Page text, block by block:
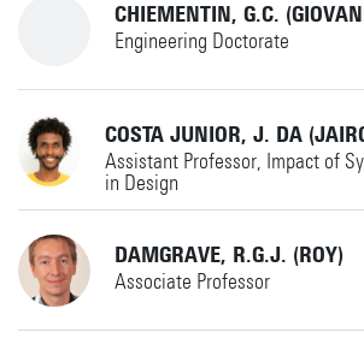
Horst Complex W230
Details
Details
MS
EDU
Horst Complex W260
p.k.chemweno@utwente.nl
+31534895856
Details
CHIEMENTIN, G.C.
Engineering Doctorate
MS
Horst Complex WH122
giovanni.chiementin@utwente.nl
+31534893459COSTA JUNIOR, J. DA
Assistant Professor, Impact of
in Design
j.dacosta@utwente.nl
+31534899940DAMGRAVE, R.G.J. (ROY)
Associate Professor